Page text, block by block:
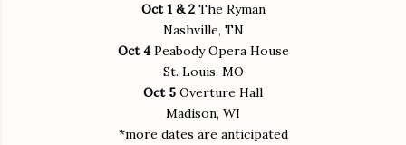
Oct 1 & 2The Ryman
Nashville, TN
Oct 4Peabody Opera House
St. Louis, MO
Oct 5 Overture Hall
Madison, WI
*more dates are anticipated